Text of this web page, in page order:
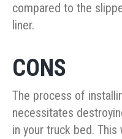
compared to the
liner.
CONS
The process of
necessitates
in your truck bed. This